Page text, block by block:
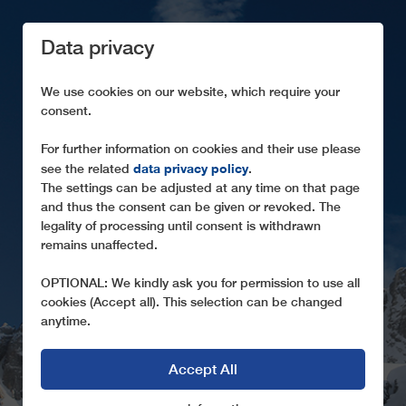
SUSTAINABILITY
Ropeways from LEITNER are sustainable high-tech
Data privacy
We use cookies on our website, which require your
consent.
For further information on cookies and their use please
see the related data privacy policy.
The settings can be adjusted at any time on that page
and thus the consent can be given or revoked. The
legality of processing until consent is withdrawn
remains unaffected.
OPTIONAL: We kindly ask you for permission to use all
cookies (Accept all). This selection can be changed
anytime.
Accept All